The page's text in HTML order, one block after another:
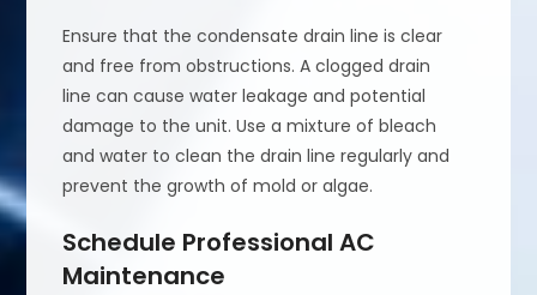
Ensure that the condensate drain line is clear
and free from obstructions. A clogged drain
line can cause water leakage and potential
damage to the unit. Use a mixture of bleach
and water to clean the drain line regularly and
prevent the growth of mold or algae.
Schedule Professional AC
Maintenance